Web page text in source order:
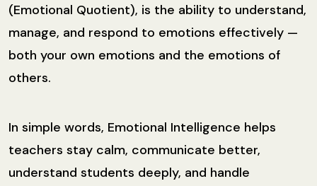
(Emotional Quotient), is the ability to understand,
manage, and respond to emotions effectively —
both your own emotions and the emotions of
others.
In simple words, Emotional Intelligence helps
teachers stay calm, communicate better,
understand students deeply, and handle